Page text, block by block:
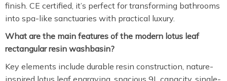
finish. CE certified, it’s perfect for transforming bathrooms
into spa-like sanctuaries with practical luxury.
What are the main features of the modern lotus leaf
rectangular resin washbasin?
Key elements include durable resin construction, nature-